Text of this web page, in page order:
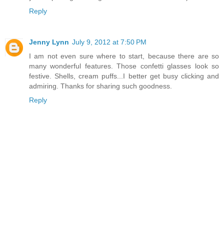
Reply
Jenny Lynn July 9, 2012 at 7:50 PM
I am not even sure where to start, because there are so
many wonderful features. Those confetti glasses look so
festive. Shells, cream puffs...I better get busy clicking and
admiring. Thanks for sharing such goodness.
Reply